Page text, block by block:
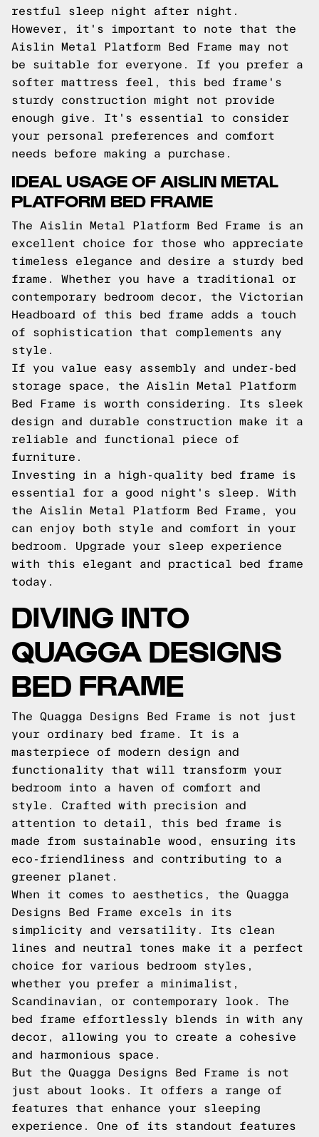
restful sleep night after night.
However, it's important to note that the
Aislin Metal Platform Bed Frame may not
be suitable for everyone. If you prefer a
softer mattress feel, this bed frame's
sturdy construction might not provide
enough give. It's essential to consider
your personal preferences and comfort
needs before making a purchase.
IDEAL USAGE OF AISLIN METAL
PLATFORM BED FRAME
The Aislin Metal Platform Bed Frame is an
excellent choice for those who appreciate
timeless elegance and desire a sturdy bed
frame. Whether you have a traditional or
contemporary bedroom decor, the Victorian
Headboard of this bed frame adds a touch
of sophistication that complements any
style.
If you value easy assembly and under-bed
storage space, the Aislin Metal Platform
Bed Frame is worth considering. Its sleek
design and durable construction make it a
reliable and functional piece of
furniture.
Investing in a high-quality bed frame is
essential for a good night's sleep. With
the Aislin Metal Platform Bed Frame, you
can enjoy both style and comfort in your
bedroom. Upgrade your sleep experience
with this elegant and practical bed frame
today.
DIVING INTO
QUAGGA DESIGNS
BED FRAME
The Quagga Designs Bed Frame is not just
your ordinary bed frame. It is a
masterpiece of modern design and
functionality that will transform your
bedroom into a haven of comfort and
style. Crafted with precision and
attention to detail, this bed frame is
made from sustainable wood, ensuring its
eco-friendliness and contributing to a
greener planet.
When it comes to aesthetics, the Quagga
Designs Bed Frame excels in its
simplicity and versatility. Its clean
lines and neutral tones make it a perfect
choice for various bedroom styles,
whether you prefer a minimalist,
Scandinavian, or contemporary look. The
bed frame effortlessly blends in with any
decor, allowing you to create a cohesive
and harmonious space.
But the Quagga Designs Bed Frame is not
just about looks. It offers a range of
features that enhance your sleeping
experience. One of its standout features